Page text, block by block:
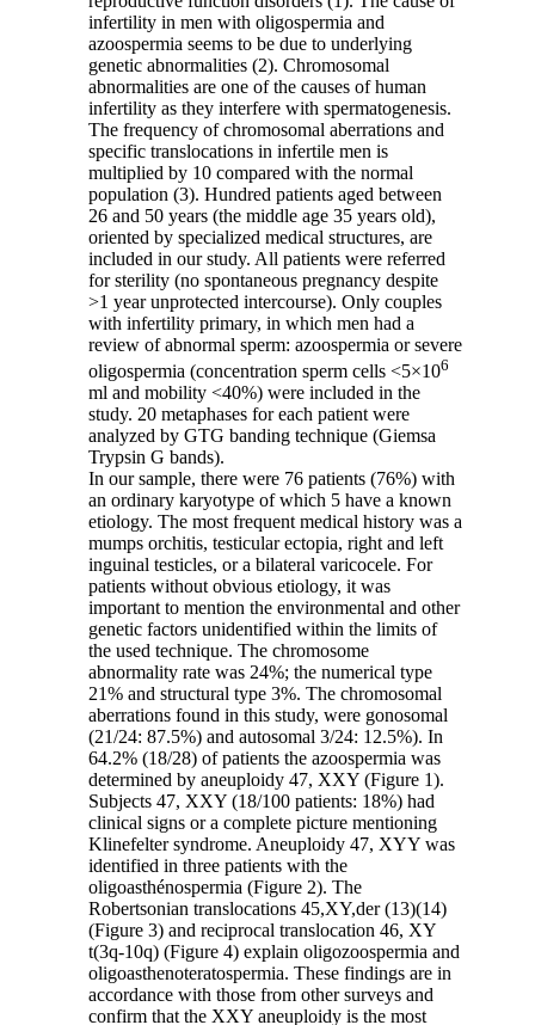
infertility in men with oligospermia and
azoospermia seems to be due to underlying
genetic abnormalities (2). Chromosomal
abnormalities are one of the causes of human
infertility as they interfere with spermatogenesis.
The frequency of chromosomal aberrations and
specific translocations in infertile men is
multiplied by 10 compared with the normal
population (3). Hundred patients aged between
26 and 50 years (the middle age 35 years old),
oriented by specialized medical structures, are
included in our study. All patients were referred
for sterility (no spontaneous pregnancy despite
>1 year unprotected intercourse). Only couples
with infertility primary, in which men had a
review of abnormal sperm: azoospermia or severe
oligospermia (concentration sperm cells <5×106
ml and mobility <40%) were included in the
study. 20 metaphases for each patient were
analyzed by GTG banding technique (Giemsa
Trypsin G bands).
In our sample, there were 76 patients (76%) with
an ordinary karyotype of which 5 have a known
etiology. The most frequent medical history was a
mumps orchitis, testicular ectopia, right and left
inguinal testicles, or a bilateral varicocele. For
patients without obvious etiology, it was
important to mention the environmental and other
genetic factors unidentified within the limits of
the used technique. The chromosome
abnormality rate was 24%; the numerical type
21% and structural type 3%. The chromosomal
aberrations found in this study, were gonosomal
(21/24: 87.5%) and autosomal 3/24: 12.5%). In
64.2% (18/28) of patients the azoospermia was
determined by aneuploidy 47, XXY (Figure 1).
Subjects 47, XXY (18/100 patients: 18%) had
clinical signs or a complete picture mentioning
Klinefelter syndrome. Aneuploidy 47, XYY was
identified in three patients with the
oligoasthénospermia (Figure 2). The
Robertsonian translocations 45,XY,der (13)(14)
(Figure 3) and reciprocal translocation 46, XY
t(3q-10q) (Figure 4) explain oligozoospermia and
oligoasthenoteratospermia. These findings are in
accordance with those from other surveys and
confirm that the XXY aneuploidy is the most